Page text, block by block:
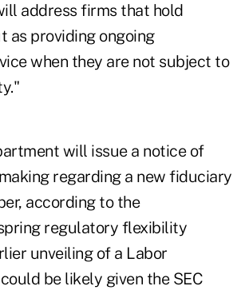
address firms that hold
as providing ongoing
when they are not subject to
will issue a notice of
regarding a new fiduciary
according to the
regulatory flexibility
unveiling of a Labor
be likely given the SEC